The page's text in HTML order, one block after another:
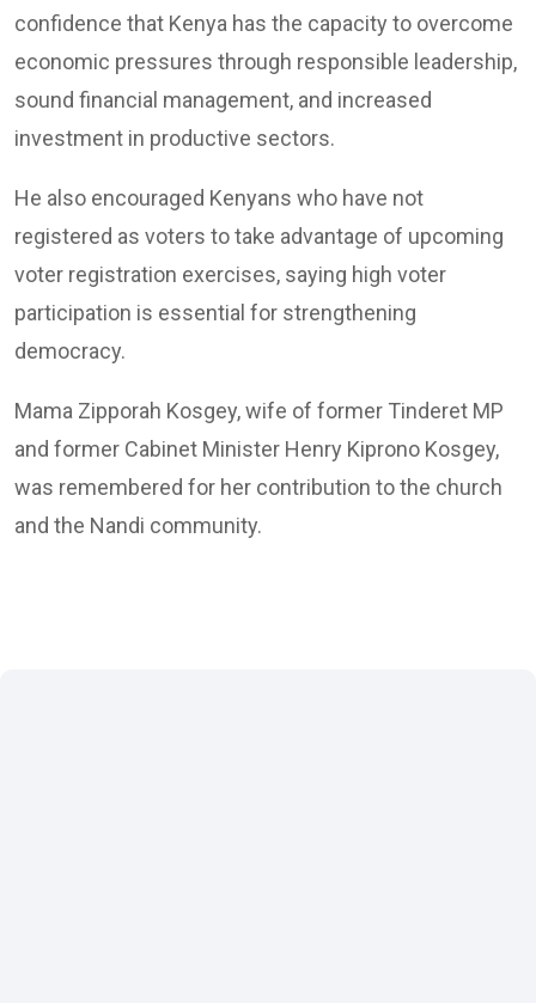
confidence that Kenya has the capacity to overcome
economic pressures through responsible leadership,
sound financial management, and increased
investment in productive sectors.
He also encouraged Kenyans who have not
registered as voters to take advantage of upcoming
voter registration exercises, saying high voter
participation is essential for strengthening
democracy.
Mama Zipporah Kosgey, wife of former Tinderet MP
and former Cabinet Minister Henry Kiprono Kosgey,
was remembered for her contribution to the church
and the Nandi community.